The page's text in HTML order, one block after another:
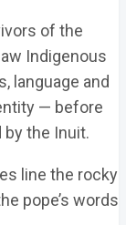
of the
Indigenous
language and
— before
by the Inuit.
line the rocky
pope’s words